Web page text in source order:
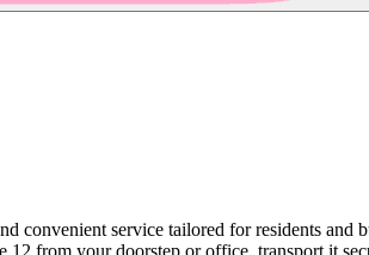
convenient service tailored for residents
from your doorstep or office, transport it